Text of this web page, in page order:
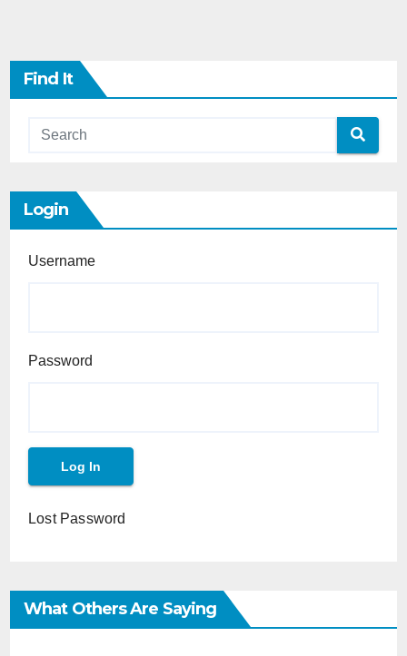
Find It
Login
Username
Password
Lost Password
What Others Are Saying